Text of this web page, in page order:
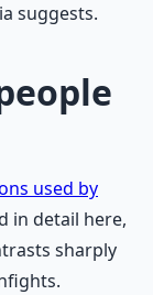
suggests.
used by
in detail here,
sharply